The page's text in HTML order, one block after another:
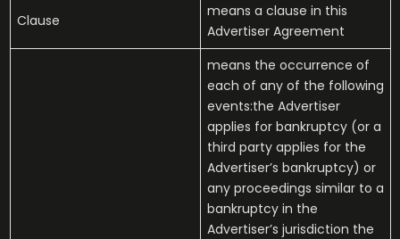
Clause
means a clause in this
Advertiser Agreement
means the occurrence of
each of any of the following
events:the Advertiser
applies for bankruptcy (or a
third party applies for the
Advertiser’s bankruptcy) or
any proceedings similar to a
bankruptcy in the
Advertiser’s jurisdiction the